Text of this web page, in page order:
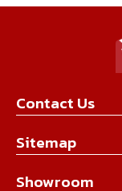
Contact Us
About Us
Contact Us
Achievement
Sitemap
Collection
Showroom